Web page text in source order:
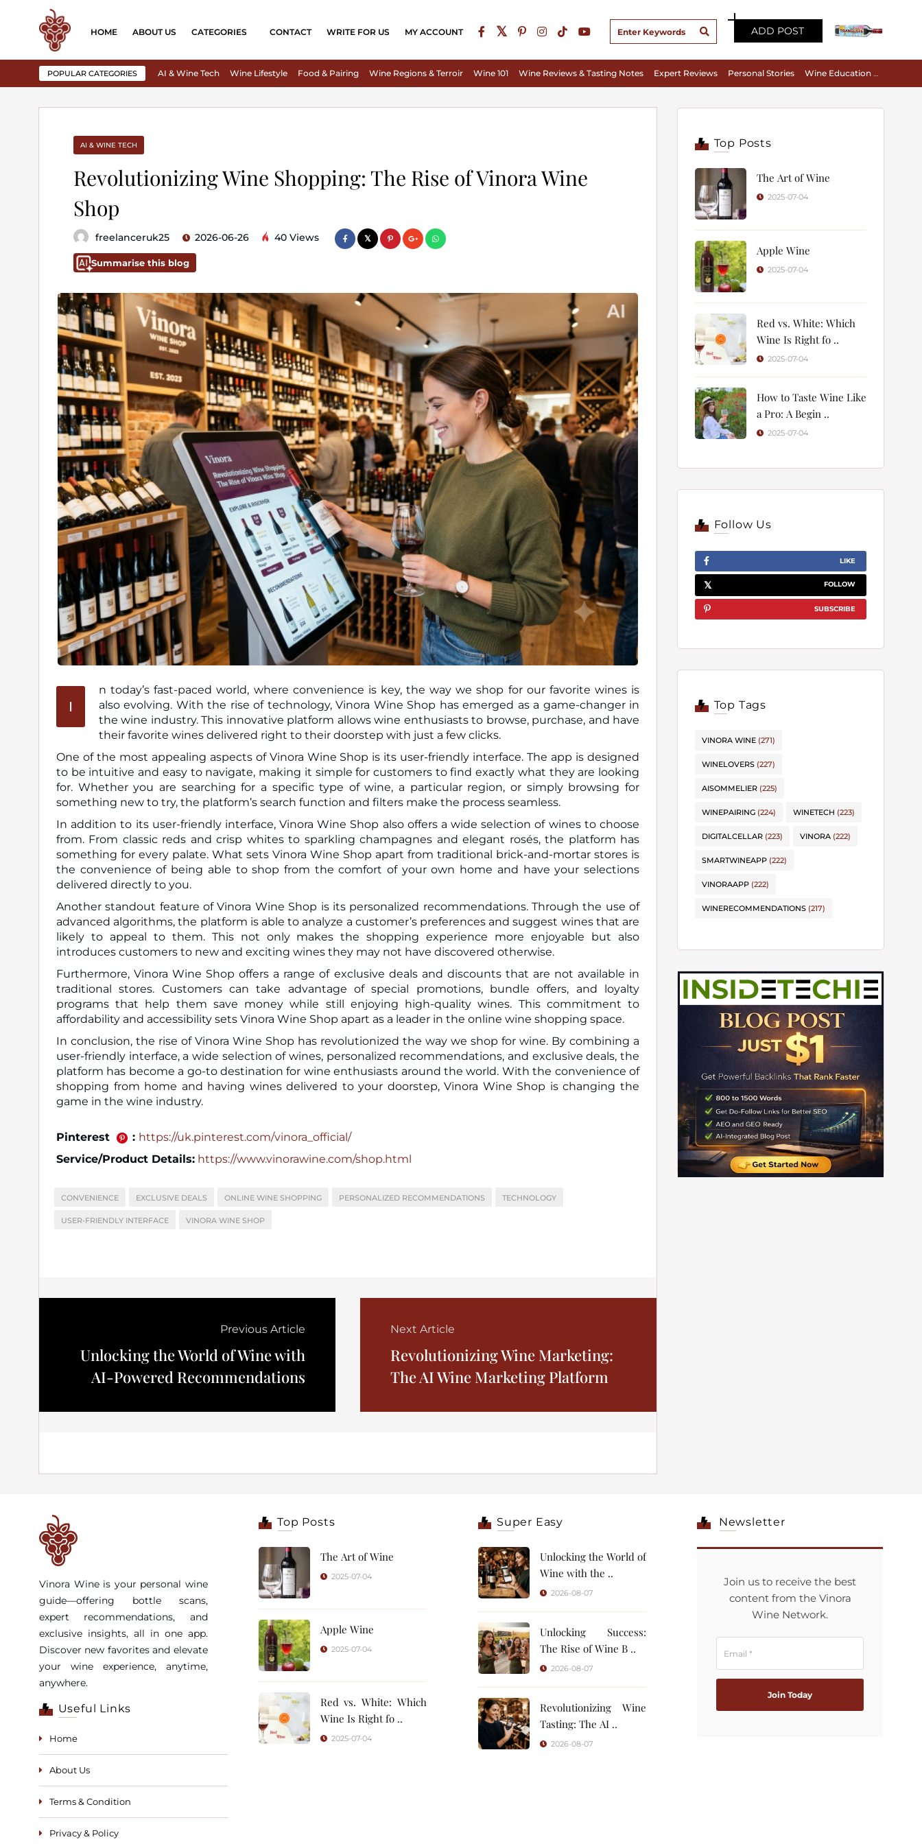
HOME ABOUT US CATEGORIES CONTACT WRITE FOR US MY ACCOUNT ADD POST
POPULAR CATEGORIES AI & Wine Tech Wine Lifestyle Food & Pairing Wine Regions & Terroir Wine 101 Wine Reviews & Tasting Notes Expert Reviews Personal Stories Wine Education & Appreciation
AI & WINE TECH
Revolutionizing Wine Shopping: The Rise of Vinora Wine
Shop
freelanceruk25 2026-06-26 40 Views
Summarise this blog
I
n today’s fast-paced world, where convenience is key, the way we shop for our favorite wines is
also evolving. With the rise of technology, Vinora Wine Shop has emerged as a game-changer in
the wine industry. This innovative platform allows wine enthusiasts to browse, purchase, and have
their favorite wines delivered right to their doorstep with just a few clicks.
One of the most appealing aspects of Vinora Wine Shop is its user-friendly interface. The app is designed
to be intuitive and easy to navigate, making it simple for customers to find exactly what they are looking
for. Whether you are searching for a specific type of wine, a particular region, or simply browsing for
something new to try, the platform’s search function and filters make the process seamless.
In addition to its user-friendly interface, Vinora Wine Shop also offers a wide selection of wines to choose
from. From classic reds and crisp whites to sparkling champagnes and elegant rosés, the platform has
something for every palate. What sets Vinora Wine Shop apart from traditional brick-and-mortar stores is
the convenience of being able to shop from the comfort of your own home and have your selections
delivered directly to you.
Another standout feature of Vinora Wine Shop is its personalized recommendations. Through the use of
advanced algorithms, the platform is able to analyze a customer’s preferences and suggest wines that are
likely to appeal to them. This not only makes the shopping experience more enjoyable but also
introduces customers to new and exciting wines they may not have discovered otherwise.
Furthermore, Vinora Wine Shop offers a range of exclusive deals and discounts that are not available in
traditional stores. Customers can take advantage of special promotions, bundle offers, and loyalty
programs that help them save money while still enjoying high-quality wines. This commitment to
affordability and accessibility sets Vinora Wine Shop apart as a leader in the online wine shopping space.
In conclusion, the rise of Vinora Wine Shop has revolutionized the way we shop for wine. By combining a
user-friendly interface, a wide selection of wines, personalized recommendations, and exclusive deals, the
platform has become a go-to destination for wine enthusiasts around the world. With the convenience of
shopping from home and having wines delivered to your doorstep, Vinora Wine Shop is changing the
game in the wine industry.
Pinterest : https://uk.pinterest.com/vinora_official/
Service/Product Details: https://www.vinorawine.com/shop.html
CONVENIENCE EXCLUSIVE DEALS ONLINE WINE SHOPPING PERSONALIZED RECOMMENDATIONS TECHNOLOGY
USER-FRIENDLY INTERFACE VINORA WINE SHOP
Previous Article
Unlocking the World of Wine with
AI-Powered Recommendations
Next Article
Revolutionizing Wine Marketing:
The AI Wine Marketing Platform
Top Posts
The Art of Wine
2025-07-04
Apple Wine
2025-07-04
Red vs. White: Which
Wine Is Right fo ..
2025-07-04
How to Taste Wine Like
a Pro: A Begin ..
2025-07-04
Follow Us
LIKE
FOLLOW
SUBSCRIBE
Top Tags
VINORA WINE (271)
WINELOVERS (227)
AISOMMELIER (225)
WINEPAIRING (224) WINETECH (223)
DIGITALCELLAR (223) VINORA (222)
SMARTWINEAPP (222)
VINORAAPP (222)
WINERECOMMENDATIONS (217)
Vinora Wine is your personal wine
guide—offering bottle scans,
expert recommendations, and
exclusive insights, all in one app.
Discover new favorites and elevate
your wine experience, anytime,
anywhere.
Useful Links
Home
About Us
Terms & Condition
Privacy & Policy
Top Posts
The Art of Wine
2025-07-04
Apple Wine
2025-07-04
Red vs. White: Which
Wine Is Right fo ..
2025-07-04
Super Easy
Unlocking the World of
Wine with the ..
2026-08-07
Unlocking Success:
The Rise of Wine B ..
2026-08-07
Revolutionizing Wine
Tasting: The AI ..
2026-08-07
Newsletter
Join us to receive the best
content from the Vinora
Wine Network.